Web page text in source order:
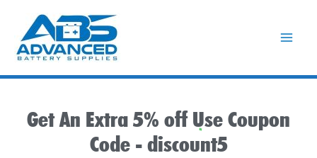
content
Get An Extra 5% off Use Coupon
Code - discount5